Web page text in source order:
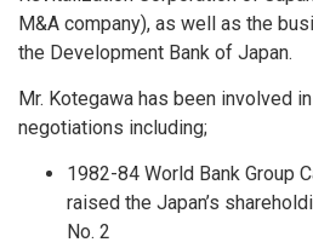
M&A company), as well as the
the Development Bank of Japan.
Mr. Kotegawa has been involved
negotiations including;
1982-84 World Bank Group
raised the Japan’s
No. 2